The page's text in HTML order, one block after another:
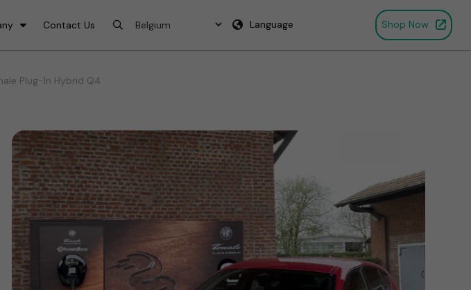
Contact Us Language Shop Now
Plug-In Hybrid Q4